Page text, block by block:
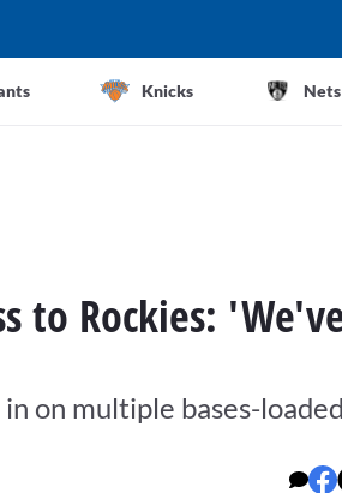
Knicks Nets
to Rockies:
on multiple bases-loaded